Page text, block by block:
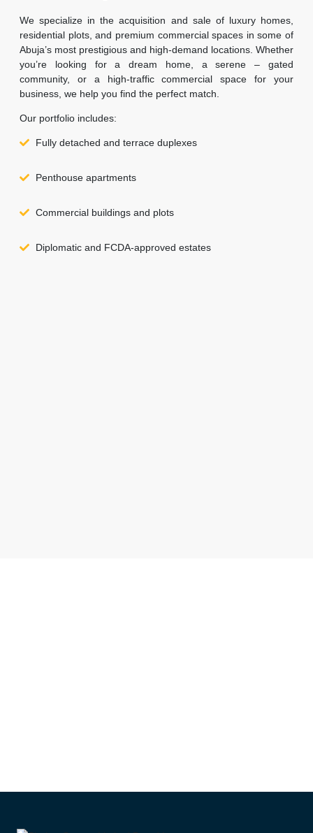
We specialize in the acquisition and sale of luxury homes,
residential plots, and premium commercial spaces in some of
Abuja’s most prestigious and high-demand locations. Whether
you’re looking for a dream home, a serene – gated
community, or a high-traffic commercial space for your
business, we help you find the perfect match.
Our portfolio includes:
Fully detached and terrace duplexes
Penthouse apartments
Commercial buildings and plots
Diplomatic and FCDA-approved estates